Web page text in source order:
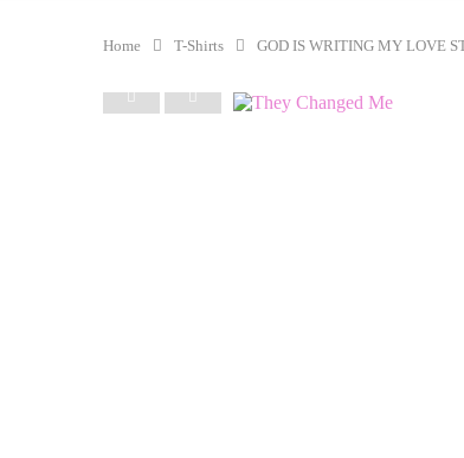
Home T-Shirts GOD IS WRITING MY LOVE
PREVIOUSNEXT